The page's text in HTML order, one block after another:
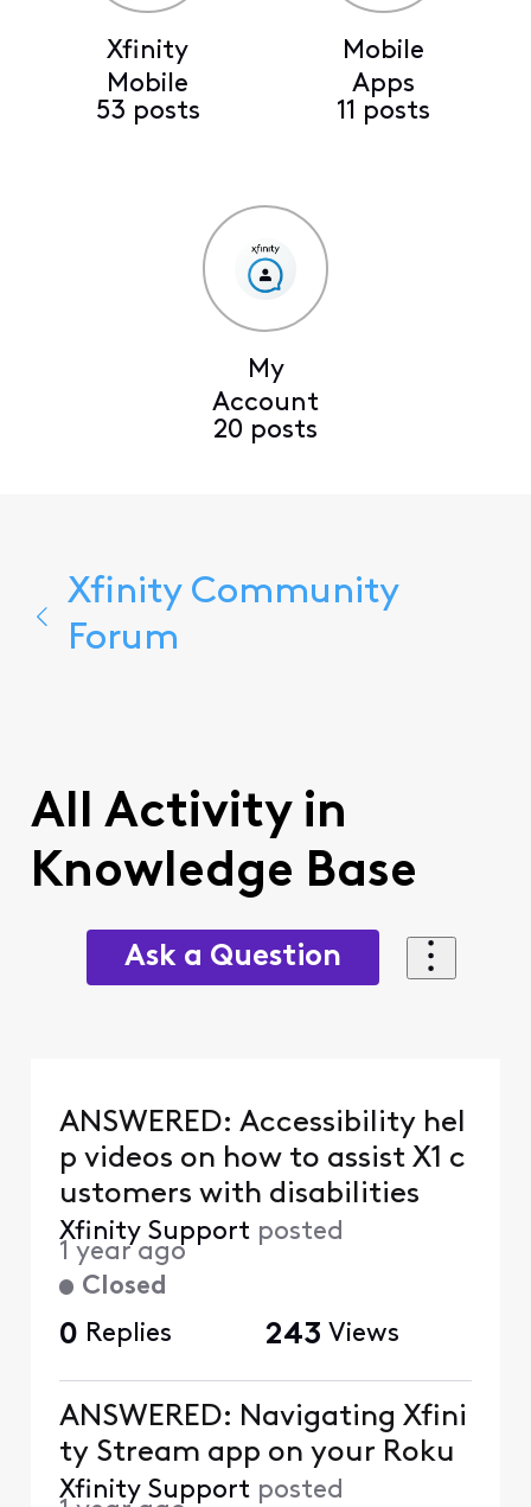
Xfinity
Mobile
53 posts
Mobile
Apps
11 posts
My
Account
20 posts
Xfinity Community
Forum
All Activity in
Knowledge Base
Ask a Question
Closed
ANSWERED: Accessibility hel
p videos on how to assist X1 c
ustomers with disabilities
Xfinity Support posted
1 year ago
0 Replies 243 Views
ANSWERED: Navigating Xfini
ty Stream app on your Roku
Xfinity Support posted